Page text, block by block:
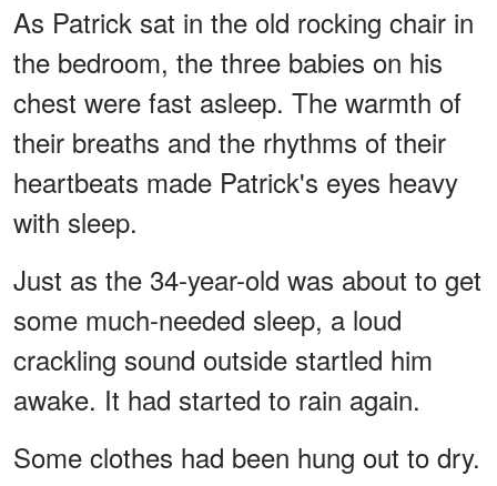
As Patrick sat in the old rocking chair in
the bedroom, the three babies on his
chest were fast asleep. The warmth of
their breaths and the rhythms of their
heartbeats made Patrick's eyes heavy
with sleep.
Just as the 34-year-old was about to get
some much-needed sleep, a loud
crackling sound outside startled him
awake. It had started to rain again.
Some clothes had been hung out to dry.